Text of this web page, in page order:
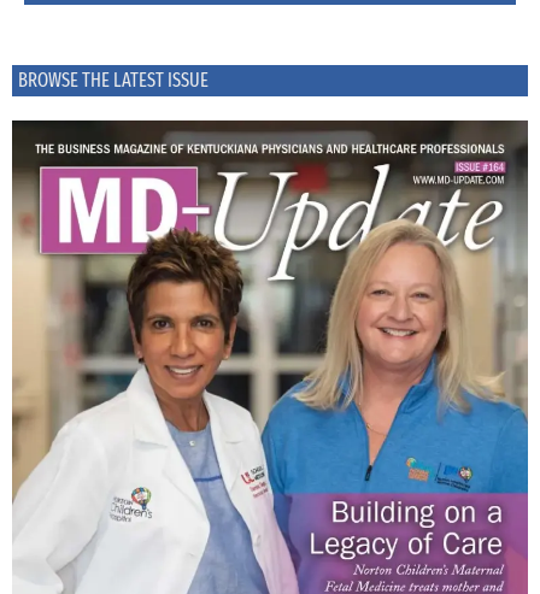
BROWSE THE LATEST ISSUE